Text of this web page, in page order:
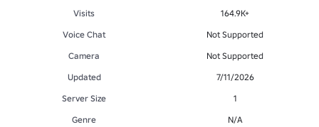
Visits
164.9K+
Voice Chat
Not Supported
Camera
Not Supported
Updated
7/11/2026
Server Size
1
Genre
N/A